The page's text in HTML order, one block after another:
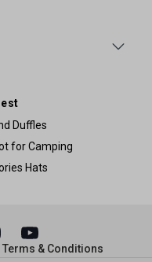
Duffles
for Camping
Hats
Terms & Conditions